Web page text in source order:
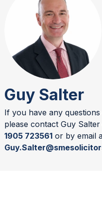
Guy Salter
If you have any
please contact Guy
1905 723561 or by email